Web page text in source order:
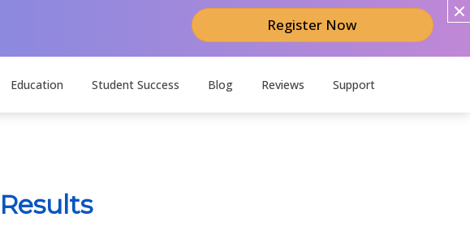
Register Now
Education Student Success Blog Reviews Support